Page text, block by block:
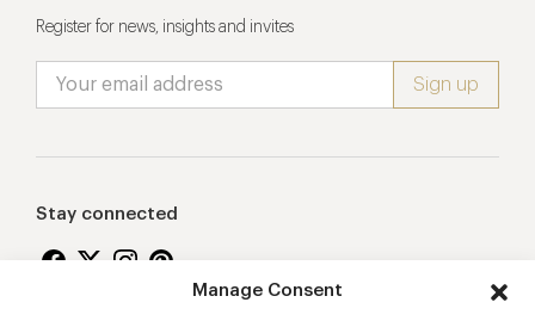
Manage Consent
Register for news, insights and invites
Stay connected